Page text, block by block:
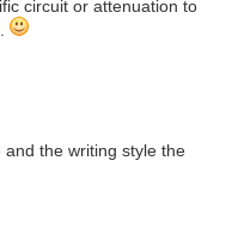
circuit or attenuation to
and the writing style the